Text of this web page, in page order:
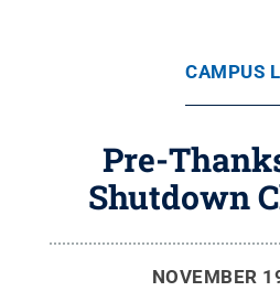
CAMPUS
Pre-
Shutdown
NOVEMBER